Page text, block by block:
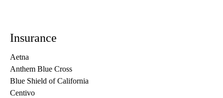
Insurance
Aetna
Anthem Blue Cross
Blue Shield of California
Centivo